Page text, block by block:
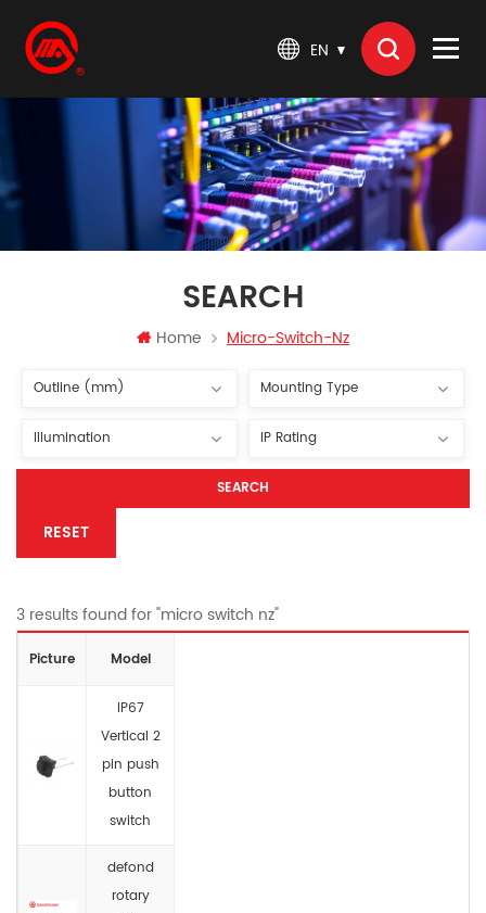
EN
SEARCH
Home Micro-Switch-Nz
SEARCH
RESET
3 results found for "micro switch nz"
Picture Model
IP67
Vertical 2
pin push
button
switch
defond
rotary